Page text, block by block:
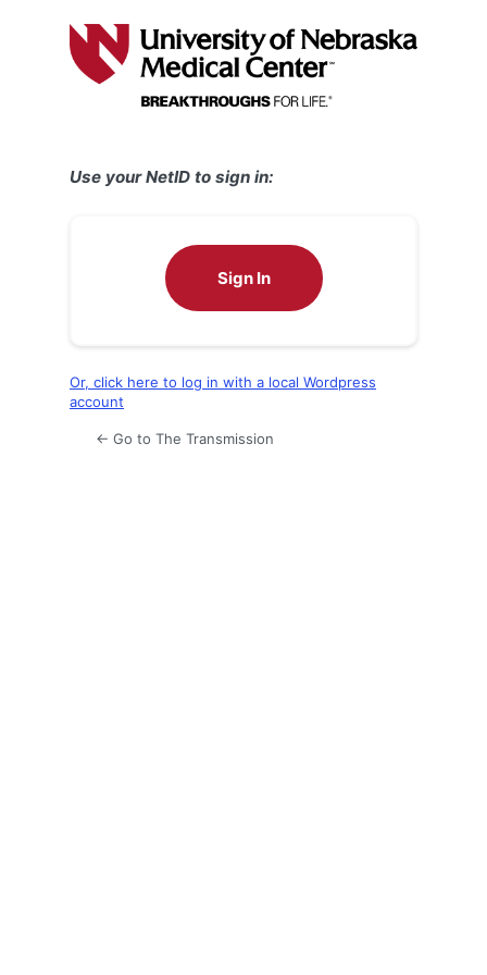
Use your NetID to sign in:
Sign In
Or, click here to log in with a local Wordpress
account
← Go to The Transmission